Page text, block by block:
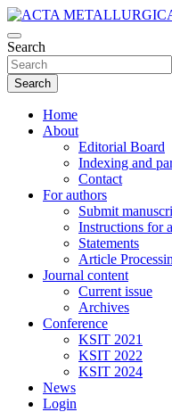
Skip
to
content
ACTA
Scientific journal for
Search
Search
Home
About
Editorial Board
Indexing and
Contact
For authors
Submit
Instructions for
Statements
Article
Journal content
Current issue
Archives
Conference
KSIT 2021
KSIT 2022
KSIT 2024
News
Login